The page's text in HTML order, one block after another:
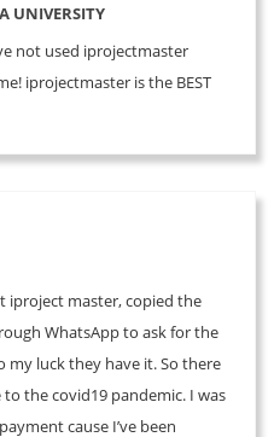
UNIVERSITY
not used iprojectmaster
iprojectmaster is the BEST
iproject master, copied the
WhatsApp to ask for the
luck they have it. So there
the covid19 pandemic. I was
cause I’ve been